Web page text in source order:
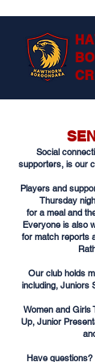
Social
supporters, is our
Players and
Thursday
for a meal and
Everyone is also
for match reports
Our club holds
including, Juniors
Women and Girls
Up, Junior
Have questions?